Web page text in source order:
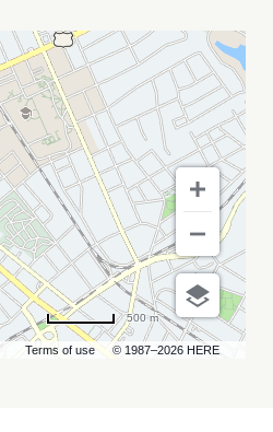
Terms of use © 1987–2026 HERE
500 m